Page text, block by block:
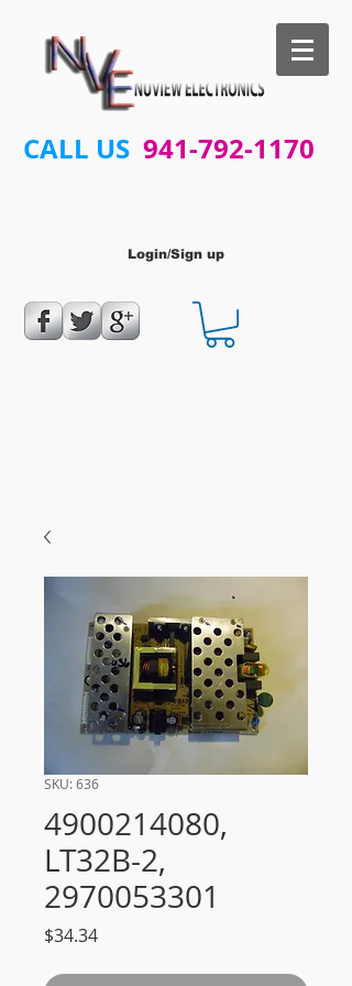
CALL US 941-792-1170
Login/Sign up
SKU: 636
4900214080,
LT32B-2,
2970053301
$34.34Price